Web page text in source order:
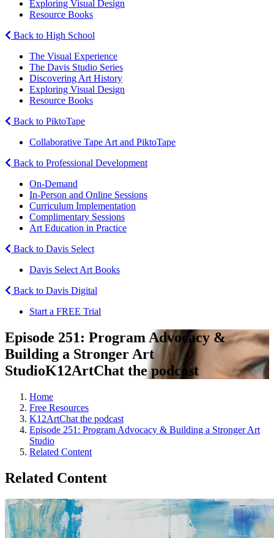
Exploring Visual Design
Resource Books
Back to High School
The Visual Experience
The Davis Studio Series
Discovering Art History
Exploring Visual Design
Resource Books
Back to PiktoTape
Collaborative Tape Art and PiktoTape
Back to Professional Development
On-Demand
In-Person and Online Sessions
Curriculum Implementation
Complimentary Sessions
Art Education in Practice
Back to Davis Select
Davis Select Art Books
Back to Davis Digital
Start a FREE Trial
Episode 251: Program Advocacy &
Building a Stronger Art
StudioK12ArtChat the podcast
Home
Free Resources
K12ArtChat the podcast
Episode 251: Program Advocacy & Building a Stronger Art
Studio
Related Content
Related Content